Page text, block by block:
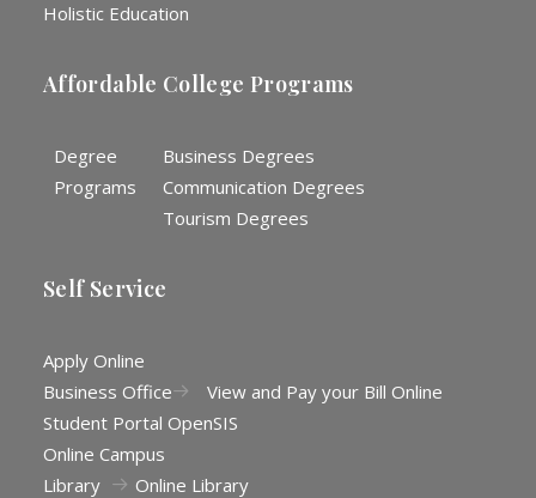
Holistic Education
Affordable College Programs
Degree
Programs
Business Degrees
Communication Degrees
Tourism Degrees
Self Service
Apply Online
Business Office
View and Pay your Bill Online
Student Portal OpenSIS
Online Campus
Library
Online Library